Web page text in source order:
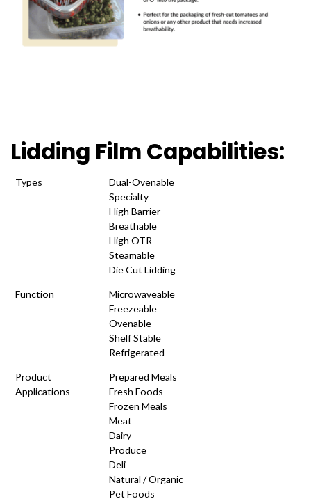
Lidding Film Capabilities:
Types
Dual-Ovenable
Specialty
High Barrier
Breathable
High OTR
Steamable
Die Cut Lidding
Function
Microwaveable
Freezeable
Ovenable
Shelf Stable
Refrigerated
Product
Applications
Prepared Meals
Fresh Foods
Frozen Meals
Meat
Dairy
Produce
Deli
Natural / Organic
Pet Foods